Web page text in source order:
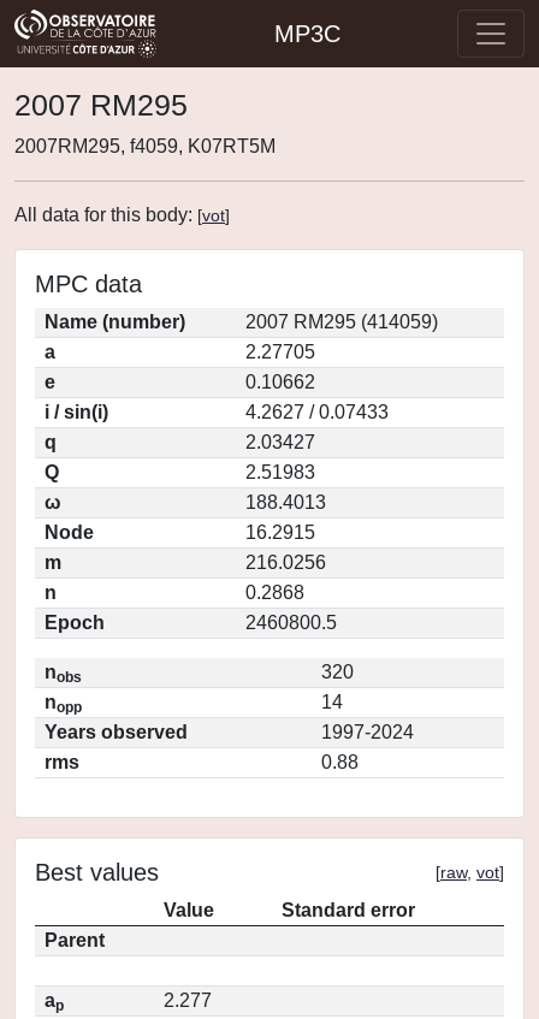
MP3C
2007 RM295
2007RM295, f4059, K07RT5M
All data for this body: [vot]
MPC data
Name (number)
2007 RM295 (414059)
a
2.27705
e
0.10662
i / sin(i)
4.2627 / 0.07433
q
2.03427
Q
2.51983
ω
188.4013
Node
16.2915
m
216.0256
n
0.2868
Epoch
2460800.5
nobs
320
nopp
14
Years observed
1997-2024
rms
0.88
Best values [raw, vot]
Value
Standard error
Parent
ap
2.277